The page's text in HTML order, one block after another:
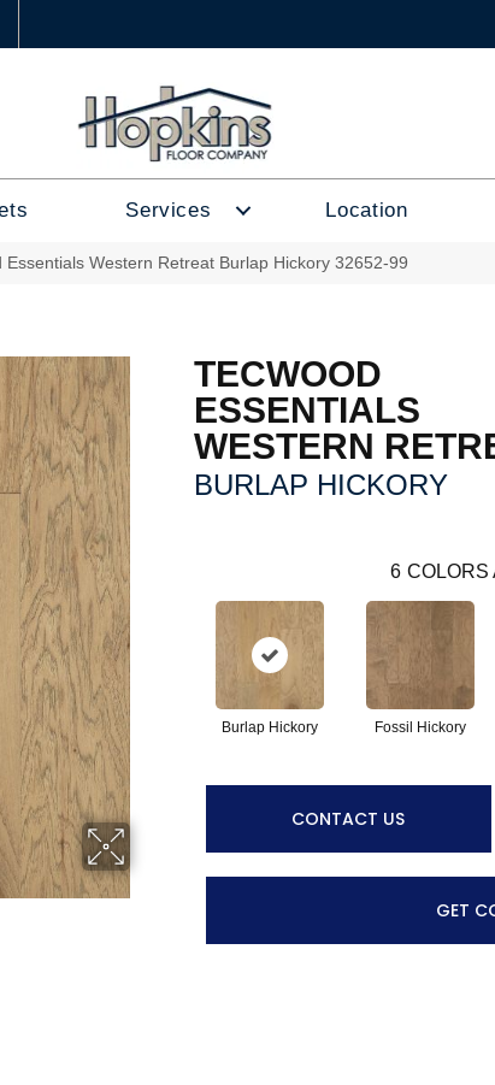
Services Location
Essentials Western Retreat Burlap Hickory 32652-99
TECWOOD
ESSENTIALS
WESTERN
BURLAP HICKORY
6 COLORS
Burlap Hickory Fossil Hickory
CONTACT US
GET